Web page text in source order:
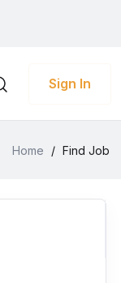
Sign In
Home / Find Job